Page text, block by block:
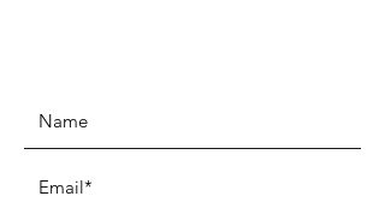
www.TinaMDesign.com